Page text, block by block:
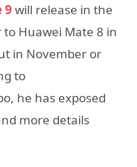
9 will release in the
Huawei Mate 8 in
in November or
to
he has exposed
more details